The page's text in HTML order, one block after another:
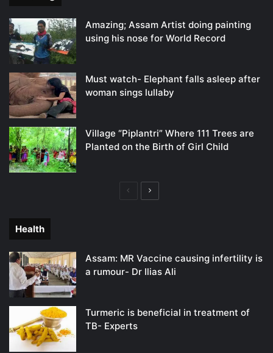
Amazing; Assam Artist doing painting
using his nose for World Record
Must watch- Elephant falls asleep after
woman sings lullaby
Village “Piplantri” Where 111 Trees are
Planted on the Birth of Girl Child
PreviousNext
Health
Assam: MR Vaccine causing infertility is
a rumour- Dr Ilias Ali
Turmeric is beneficial in treatment of
TB- Experts